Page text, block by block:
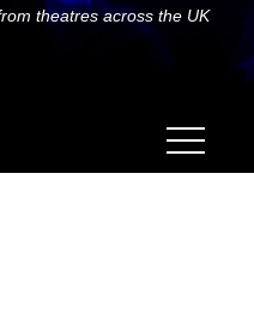
theatres across the UK